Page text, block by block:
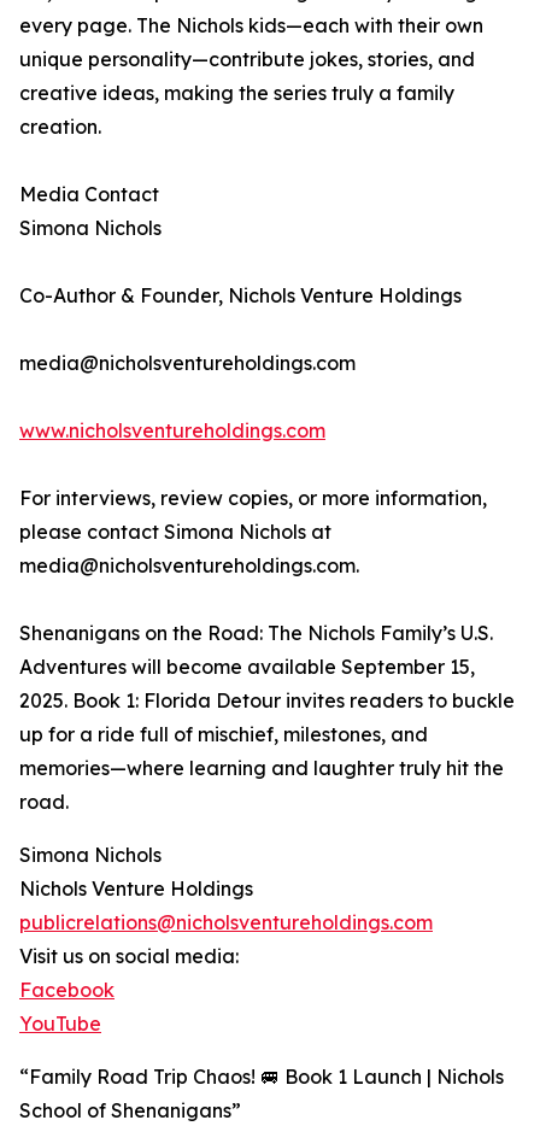
every page. The Nichols kids—each with their own
unique personality—contribute jokes, stories, and
creative ideas, making the series truly a family
creation.
Media Contact
Simona Nichols
Co-Author & Founder, Nichols Venture Holdings
media@nicholsventureholdings.com
www.nicholsventureholdings.com
For interviews, review copies, or more information,
please contact Simona Nichols at
media@nicholsventureholdings.com.
Shenanigans on the Road: The Nichols Family’s U.S.
Adventures will become available September 15,
2025. Book 1: Florida Detour invites readers to buckle
up for a ride full of mischief, milestones, and
memories—where learning and laughter truly hit the
road.
Simona Nichols
Nichols Venture Holdings
publicrelations@nicholsventureholdings.com
Visit us on social media:
Facebook
YouTube
“Family Road Trip Chaos! 🚐 Book 1 Launch | Nichols
School of Shenanigans”